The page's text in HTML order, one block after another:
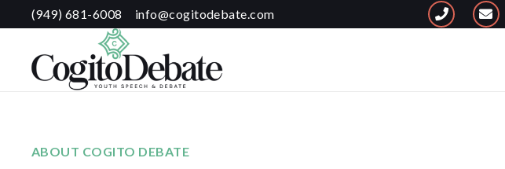
(949) 681-6008 info@cogitodebate.com
ABOUT COGITO DEBATE